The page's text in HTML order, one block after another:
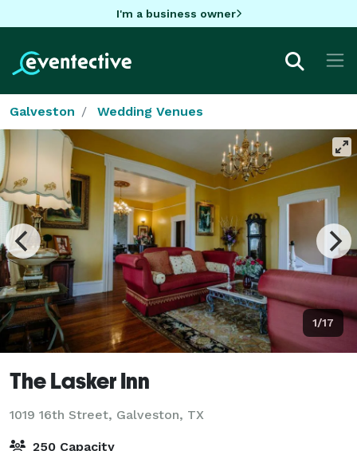
I'm a business owner
Galveston Wedding Venues
1/17
The Lasker Inn
1019 16th Street, Galveston, TX
250 Capacity